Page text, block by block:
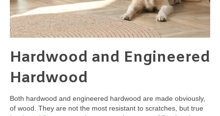
Hardwood and Engineered
Hardwood
Both hardwood and engineered hardwood are made obviously,
of wood. They are not the most resistant to scratches, but true